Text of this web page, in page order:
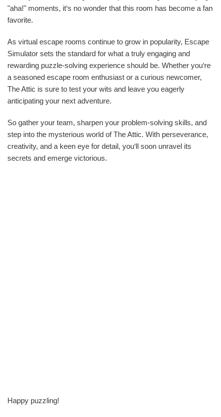
"aha!" moments, it‘s no wonder that this room has become a fan
favorite.
As virtual escape rooms continue to grow in popularity, Escape
Simulator sets the standard for what a truly engaging and
rewarding puzzle-solving experience should be. Whether you‘re
a seasoned escape room enthusiast or a curious newcomer,
The Attic is sure to test your wits and leave you eagerly
anticipating your next adventure.
So gather your team, sharpen your problem-solving skills, and
step into the mysterious world of The Attic. With perseverance,
creativity, and a keen eye for detail, you‘ll soon unravel its
secrets and emerge victorious.
Happy puzzling!